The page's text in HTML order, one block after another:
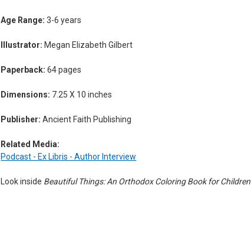
Age Range: 3-6 years
Illustrator: Megan Elizabeth Gilbert
Paperback: 64 pages
Dimensions: 7.25 X 10 inches
Publisher: Ancient Faith Publishing
Related Media:
Podcast - Ex Libris - Author Interview
Look inside Beautiful Things: An Orthodox Coloring Book for Children